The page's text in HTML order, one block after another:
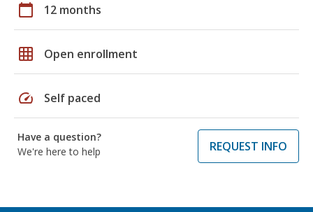
calendar_today 12 months
grid_on Open enrollment
speed Self paced
Have a question?
We're here to help
REQUEST INFO